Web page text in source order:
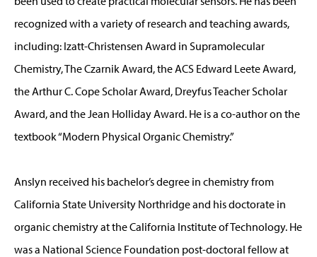
recognized with a variety of research and teaching awards,
including: Izatt-Christensen Award in Supramolecular
Chemistry, The Czarnik Award, the ACS Edward Leete Award,
the Arthur C. Cope Scholar Award, Dreyfus Teacher Scholar
Award, and the Jean Holliday Award. He is a co-author on the
textbook “Modern Physical Organic Chemistry.”
Anslyn received his bachelor’s degree in chemistry from
California State University Northridge and his doctorate in
organic chemistry at the California Institute of Technology. He
was a National Science Foundation post-doctoral fellow at